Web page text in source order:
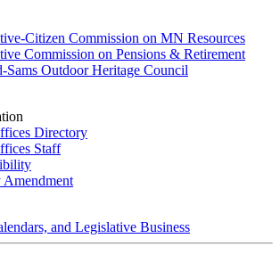
Citizen Commission on MN Resources
Commission on Pensions & Retirement
Sams Outdoor Heritage Council
Directory
Staff
Amendment
and Legislative Business